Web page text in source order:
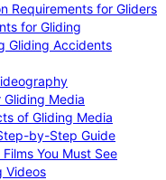
Requirements for Gliders
for Gliding
Gliding Accidents
Gliding Media
of Gliding Media
by-Step Guide
You Must See
Videos